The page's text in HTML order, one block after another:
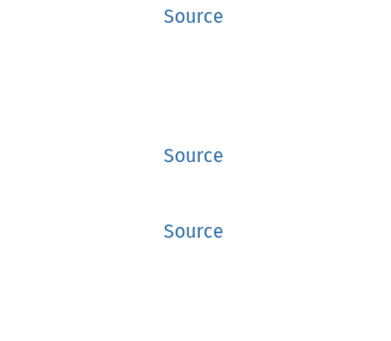
Source
Source
Source